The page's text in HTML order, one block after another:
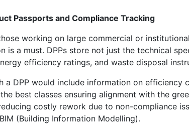
Passports and Compliance Tracking
working on large commercial or
is a must. DPPs store not just the technical
efficiency ratings, and waste disposal
a DPP would include information on efficiency
best classes ensuring alignment with the
costly rework due to non-compliance
(Building Information Modelling).